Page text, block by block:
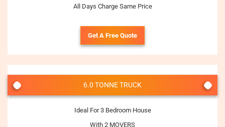
All Days Charge Same Price
Get A Free Quote
6.0 TONNE TRUCK
Ideal For 3 Bedroom House
With 2 MOVERS